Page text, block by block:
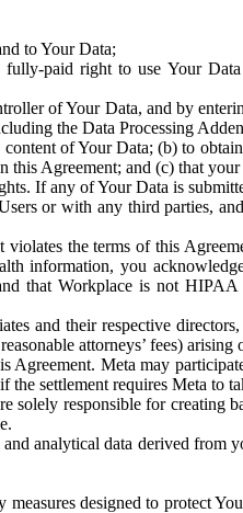
to Your Data;
paid right to use Your
of Your Data, and by
the Data Processing
of Your Data; (b) to
Agreement; and (c) that
If any of Your Data is
or with any third parties,
the terms of this
information, you
that Workplace is not
and their respective
attorneys’ fees)
Meta may
settlement requires Meta
solely responsible for creating
analytical data derived from
designed to protect